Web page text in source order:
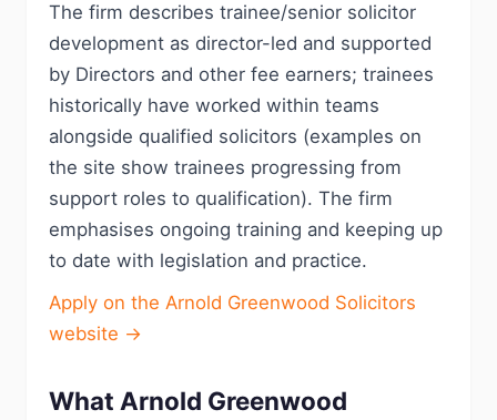
The firm describes trainee/senior solicitor
development as director-led and supported
by Directors and other fee earners; trainees
historically have worked within teams
alongside qualified solicitors (examples on
the site show trainees progressing from
support roles to qualification). The firm
emphasises ongoing training and keeping up
to date with legislation and practice.
Apply on the Arnold Greenwood Solicitors
website →
What Arnold Greenwood